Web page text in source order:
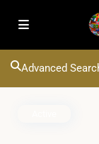
Advanced